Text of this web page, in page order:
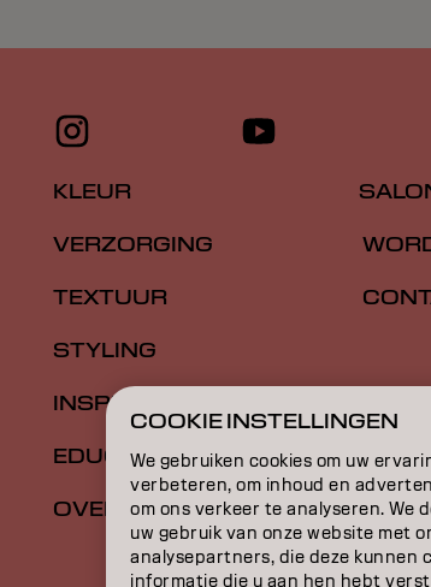
KLEUR
VERZORGING
TEXTUUR
STYLING
INSPIRATIE
EDUCATION
OVER
COOKIE INSTELLINGEN
We gebruiken cookies om uw
verbeteren, om inhoud en
om ons verkeer te analyseren. We
uw gebruik van onze website met
analysepartners, die deze kunnen
informatie die u aan hen hebt